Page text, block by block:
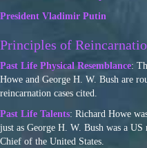
President Vladimir Putin
Principles of
Past Life Physical Resemblance:
Howe and George H. W. Bush are
reincarnation cases cited.
Past Life Talents: Richard Howe
just as George H. W. Bush was a
Chief of the United States.